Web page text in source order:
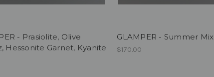
- Prasiolite, Olive
Hessonite Garnet, Kyanite
GLAMPER - Summer Mix
$170.00